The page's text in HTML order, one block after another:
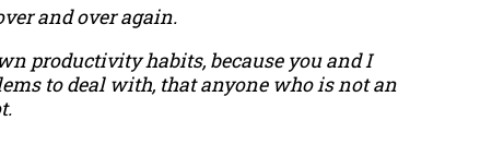
and over again.
productivity habits, because you and I
to deal with, that anyone who is not an